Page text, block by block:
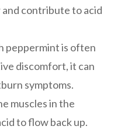
contribute to acid
peppermint is often
discomfort, it can
symptoms.
muscles in the
to flow back up.